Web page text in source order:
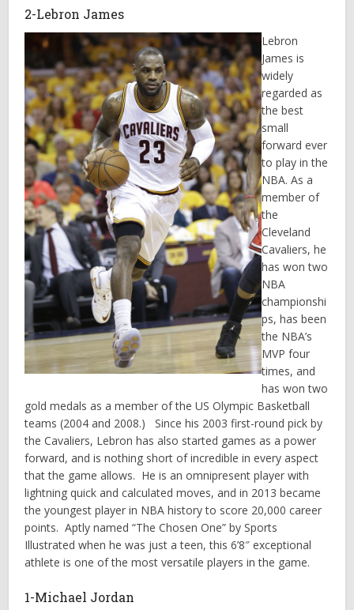
2-Lebron James
Lebron
James is
widely
regarded as
the best
small
forward ever
to play in the
NBA. As a
member of
the
Cleveland
Cavaliers, he
has won two
NBA
championshi
ps, has been
the NBA’s
MVP four
times, and
has won two
gold medals as a member of the US Olympic Basketball
teams (2004 and 2008.) Since his 2003 first-round pick by
the Cavaliers, Lebron has also started games as a power
forward, and is nothing short of incredible in every aspect
that the game allows. He is an omnipresent player with
lightning quick and calculated moves, and in 2013 became
the youngest player in NBA history to score 20,000 career
points. Aptly named “The Chosen One” by Sports
Illustrated when he was just a teen, this 6’8″ exceptional
athlete is one of the most versatile players in the game.
1-Michael Jordan